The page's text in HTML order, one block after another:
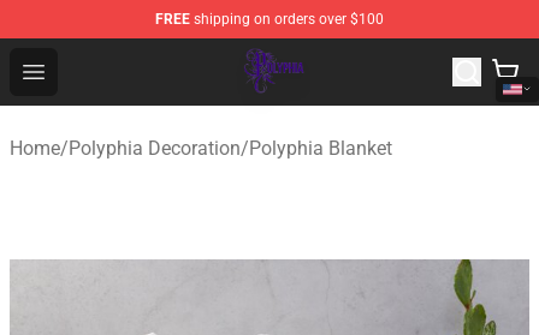
FREE shipping on orders over $100
Open menu
Polyphia Shop - Official Polyphia Merchandise Store
Home/Polyphia Decoration/Polyphia Blanket